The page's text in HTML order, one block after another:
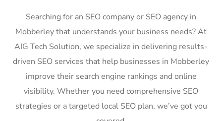
Searching for an SEO company or SEO agency in
Mobberley that understands your business needs? At
AIG Tech Solution, we specialize in delivering results-
driven SEO services that help businesses in Mobberley
improve their search engine rankings and online
visibility. Whether you need comprehensive SEO
strategies or a targeted local SEO plan, we’ve got you